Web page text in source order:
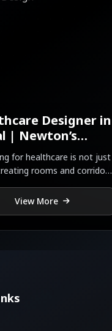
Designer in
| Newton’s
for healthcare is not just
rooms and corridors
View More